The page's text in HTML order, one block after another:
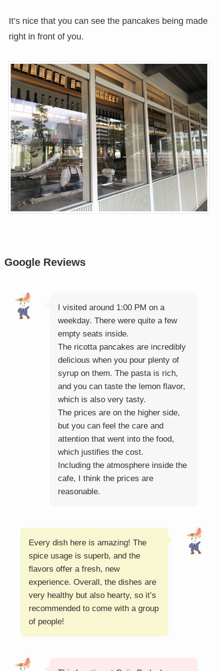
It’s nice that you can see the pancakes being made
right in front of you.
Google Reviews
I visited around 1:00 PM on a
weekday. There were quite a few
empty seats inside.
The ricotta pancakes are incredibly
delicious when you pour plenty of
syrup on them. The pasta is rich,
and you can taste the lemon flavor,
which is also very tasty.
The prices are on the higher side,
but you can feel the care and
attention that went into the food,
which justifies the cost.
Including the atmosphere inside the
cafe, I think the prices are
reasonable.
Every dish here is amazing! The
spice usage is superb, and the
flavors offer a fresh, new
experience. Overall, the dishes are
very healthy but also hearty, so it’s
recommended to come with a group
of people!